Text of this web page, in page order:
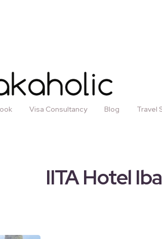
Visa Consultancy Blog Travel
IITA Hotel